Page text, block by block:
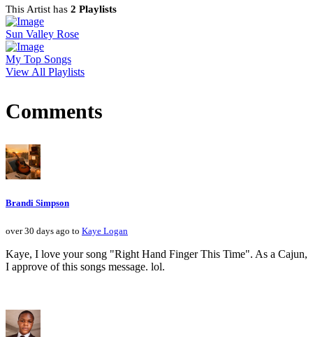
This Artist has 2 Playlists
Sun Valley Rose
My Top Songs
View All Playlists
Comments
Brandi Simpson
over 30 days ago to Kaye Logan
Kaye, I love your song "Right Hand Finger This Time". As a Cajun,
I approve of this songs message. lol.